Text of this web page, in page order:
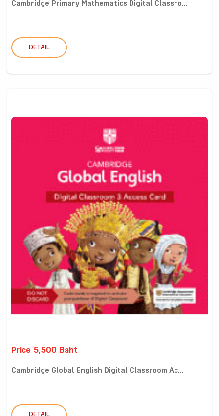
Cambridge Primary Mathematics Digital Classro...
DETAIL
Price 5,500 Baht
Cambridge Global English Digital Classroom Ac...